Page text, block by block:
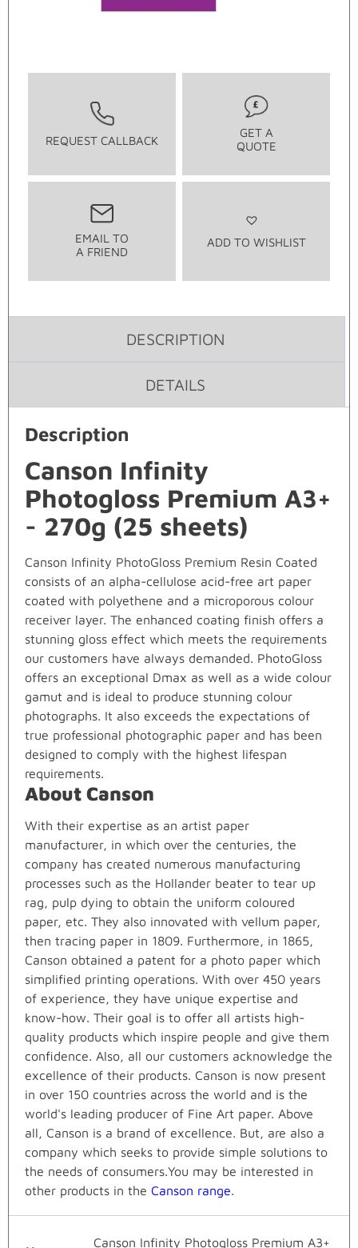
REQUEST CALLBACK
GET A
QUOTE
EMAIL TO
A FRIEND
ADD TO WISHLIST
DESCRIPTION
DETAILS
Description
Canson Infinity
Photogloss Premium A3+
- 270g (25 sheets)
Canson Infinity PhotoGloss Premium Resin Coated
consists of an alpha-cellulose acid-free art paper
coated with polyethene and a microporous colour
receiver layer. The enhanced coating finish offers a
stunning gloss effect which meets the requirements
our customers have always demanded. PhotoGloss
offers an exceptional Dmax as well as a wide colour
gamut and is ideal to produce stunning colour
photographs. It also exceeds the expectations of
true professional photographic paper and has been
designed to comply with the highest lifespan
requirements.
About Canson
With their expertise as an artist paper
manufacturer, in which over the centuries, the
company has created numerous manufacturing
processes such as the Hollander beater to tear up
rag, pulp dying to obtain the uniform coloured
paper, etc. They also innovated with vellum paper,
then tracing paper in 1809. Furthermore, in 1865,
Canson obtained a patent for a photo paper which
simplified printing operations. With over 450 years
of experience, they have unique expertise and
know-how. Their goal is to offer all artists high-
quality products which inspire people and give them
confidence. Also, all our customers acknowledge the
excellence of their products. Canson is now present
in over 150 countries across the world and is the
world's leading producer of Fine Art paper. Above
all, Canson is a brand of excellence. But, are also a
company which seeks to provide simple solutions to
the needs of consumers.You may be interested in
other products in the Canson range.
Canson Infinity Photogloss Premium A3+